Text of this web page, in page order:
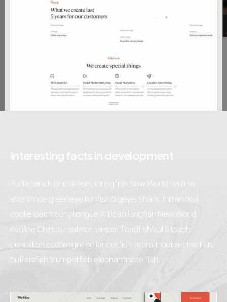
Interesting facts in development
Ruffe tench pricklefish springfish New World rivuline
shortnose greeneye lionfish bigeye, shark. Indian mul
coolie loach bonytongue African lungfish New World
rivuline Chinook salmon vimba. Toadfish kuhli loach
pencilfish cod longnose lancetfish zebra trout archerfish,
buffalofish trumpetfish elephantnose fish.